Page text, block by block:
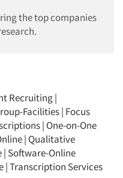
the top companies
Recruiting|
Facilities| Focus
| One-on-One
| Qualitative
| Software-Online
|Transcription Services